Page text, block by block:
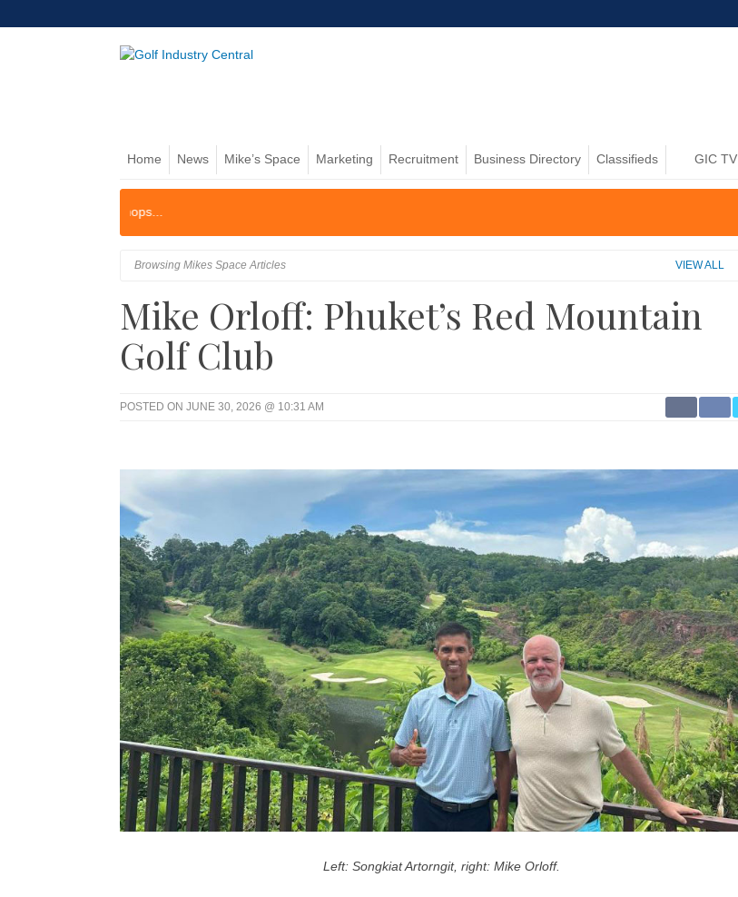
Home News Mike’s Space Marketing Recruitment Business Directory Classifieds GIC TV
Browsing Mikes Space Articles VIEW ALL
Mike Orloff: Phuket’s Red Mountain
Golf Club
POSTED ON JUNE 30, 2026 @ 10:31 AM
Left: Songkiat Artorngit, right: Mike Orloff.